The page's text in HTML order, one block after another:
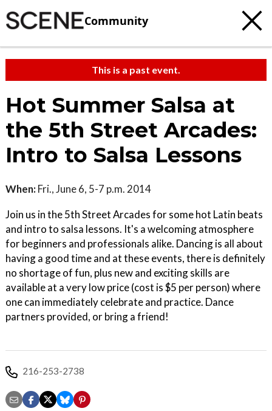
Community
This is a past event.
Hot Summer Salsa at
the 5th Street Arcades:
Intro to Salsa Lessons
When: Fri., June 6, 5-7 p.m. 2014
Join us in the 5th Street Arcades for some hot Latin beats
and intro to salsa lessons. It's a welcoming atmosphere
for beginners and professionals alike. Dancing is all about
having a good time and at these events, there is definitely
no shortage of fun, plus new and exciting skills are
available at a very low price (cost is $5 per person) where
one can immediately celebrate and practice. Dance
partners provided, or bring a friend!
216-253-2738